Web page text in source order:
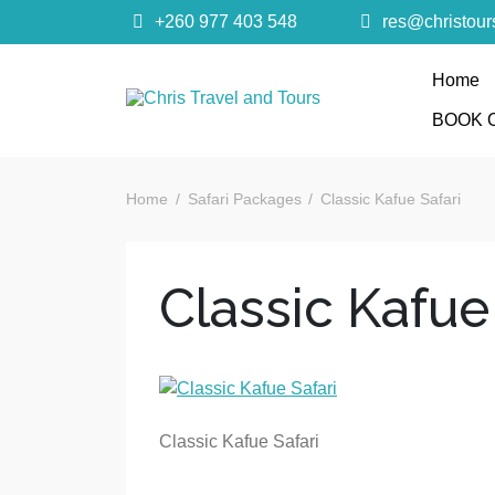
+260 977 403 548
Chris
Quality African Safari Holiday experiences for
Home
BOOK
Home Safari Packages Classic Kafue Safari
Classic
Classic Kafue Safari